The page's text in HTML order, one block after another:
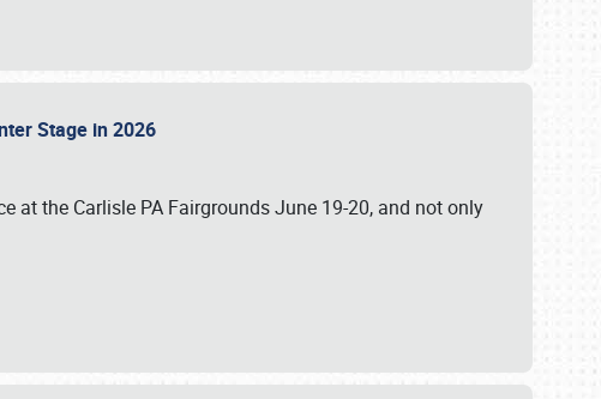
Stage in 2026
at the Carlisle PA Fairgrounds June 19-20, and not only